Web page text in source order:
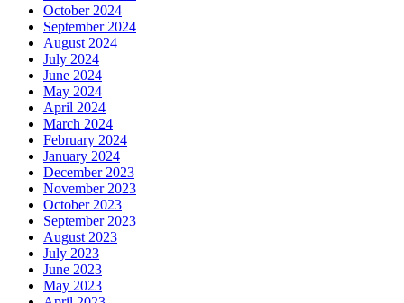
October 2024
September 2024
August 2024
July 2024
June 2024
May 2024
April 2024
March 2024
February 2024
January 2024
December 2023
November 2023
October 2023
September 2023
August 2023
July 2023
June 2023
May 2023